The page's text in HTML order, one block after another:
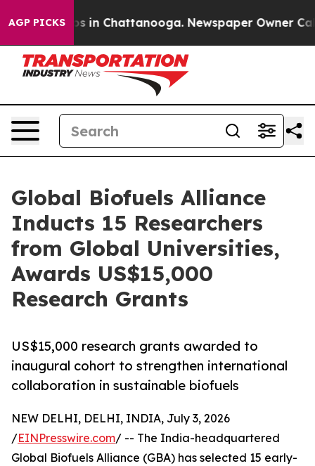
AGP PICKS
Chaos in Chattanooga. Newspaper Owner Calls
Global Biofuels Alliance
Inducts 15 Researchers
from Global Universities,
Awards US$15,000
Research Grants
US$15,000 research grants awarded to
inaugural cohort to strengthen international
collaboration in sustainable biofuels
NEW DELHI, DELHI, INDIA, July 3, 2026
/EINPresswire.com/ -- The India-headquartered
Global Biofuels Alliance (GBA) has selected 15 early-